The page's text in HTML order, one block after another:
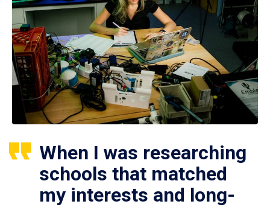
When I was researching
schools that matched
my interests and long-